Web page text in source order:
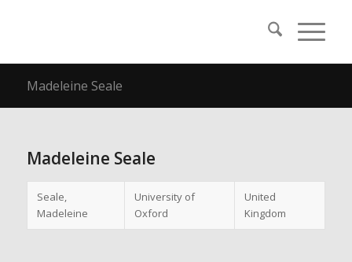
Madeleine Seale
Madeleine Seale
Seale,
Madeleine
University of
Oxford
United
Kingdom